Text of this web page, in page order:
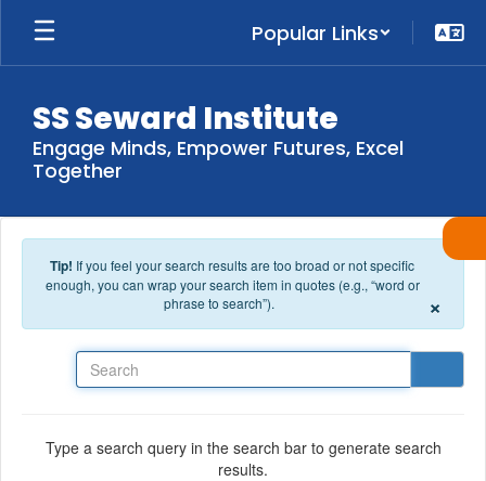
Skip to main content
Popular Links
SS Seward Institute
Engage Minds, Empower Futures, Excel
Together
Tip! If you feel your search results are too broad or not specific
enough, you can wrap your search item in quotes (e.g., “word or
phrase to search”).
×
Type a search query in the search bar to generate search
results.